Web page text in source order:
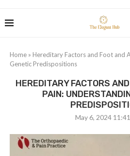
Home » Hereditary Factors and Foot and
Genetic Predispositions
HEREDITARY FACTORS
PAIN:
May 6, 2024